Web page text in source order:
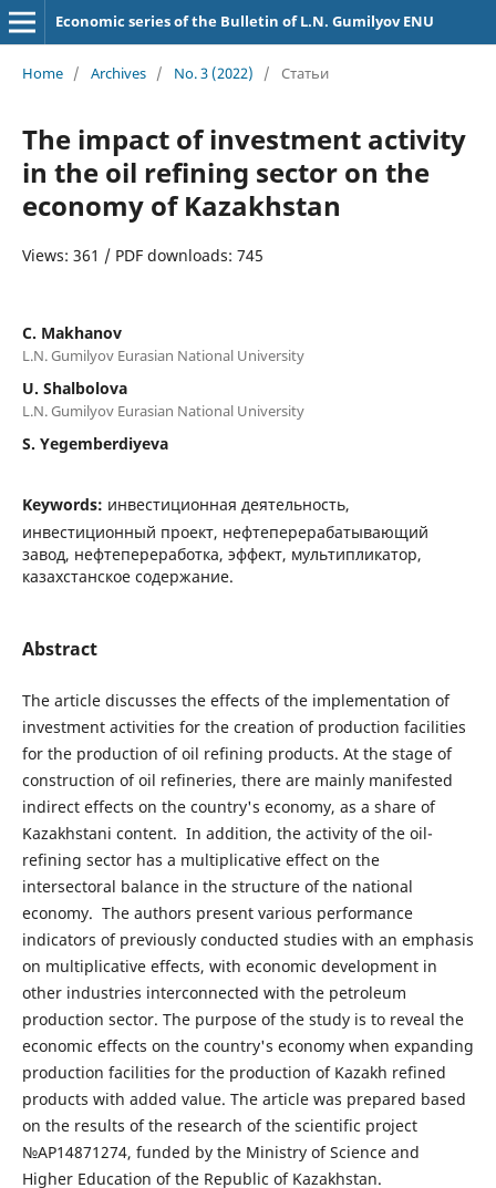
Economic series of the Bulletin of L.N. Gumilyov ENU
Home / Archives / No. 3 (2022) / Статьи
The impact of investment activity
in the oil refining sector on the
economy of Kazakhstan
Views: 361 / PDF downloads: 745
C. Мakhanov
L.N. Gumilyov Eurasian National University
U. Shalbolova
L.N. Gumilyov Eurasian National University
S. Yegemberdiyeva
Keywords: инвестиционная деятельность,
инвестиционный проект, нефтеперерабатывающий
завод, нефтепереработка, эффект, мультипликатор,
казахстанское содержание.
Abstract
The article discusses the effects of the implementation of
investment activities for the creation of production facilities
for the production of oil refining products. At the stage of
construction of oil refineries, there are mainly manifested
indirect effects on the country's economy, as a share of
Kazakhstani content. In addition, the activity of the oil-
refining sector has a multiplicative effect on the
intersectoral balance in the structure of the national
economy. The authors present various performance
indicators of previously conducted studies with an emphasis
on multiplicative effects, with economic development in
other industries interconnected with the petroleum
production sector. The purpose of the study is to reveal the
economic effects on the country's economy when expanding
production facilities for the production of Kazakh refined
products with added value. The article was prepared based
on the results of the research of the scientific project
№AP14871274, funded by the Ministry of Science and
Higher Education of the Republic of Kazakhstan.